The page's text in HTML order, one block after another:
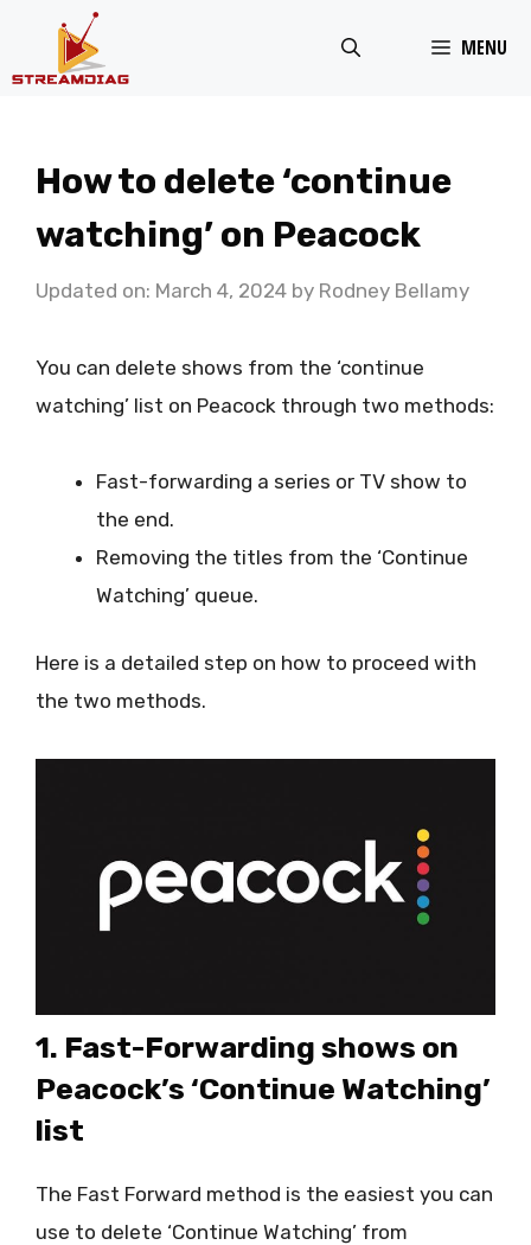
MENU
How to delete ‘continue
watching’ on Peacock
Updated on: March 4, 2024 by Rodney Bellamy
You can delete shows from the ‘continue
watching’ list on Peacock through two methods:
Fast-forwarding a series or TV show to
the end.
Removing the titles from the ‘Continue
Watching’ queue.
Here is a detailed step on how to proceed with
the two methods.
1. Fast-Forwarding shows on
Peacock’s ‘Continue Watching’
list
The Fast Forward method is the easiest you can
use to delete ‘Continue Watching’ from